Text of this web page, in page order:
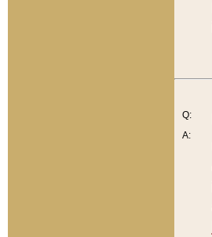
Q:
A: